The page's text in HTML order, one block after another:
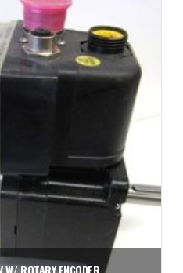
W/ ROTARY ENCODER